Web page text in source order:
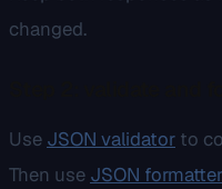
changed.
Use JSON validator to
Then use JSON formatter